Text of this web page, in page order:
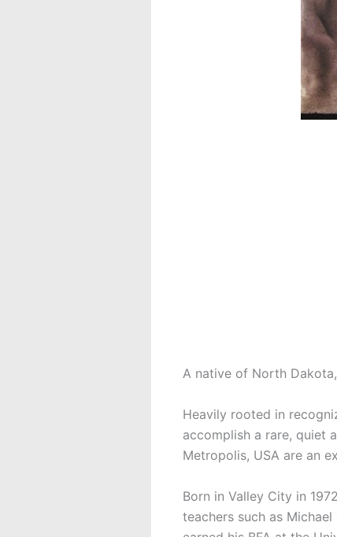
A native of North
Heavily rooted in
accomplish a rare, quiet
Metropolis, USA are an
Born in Valley City in
teachers such as